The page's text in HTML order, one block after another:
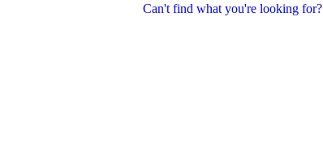
Can't find what you're looking for?